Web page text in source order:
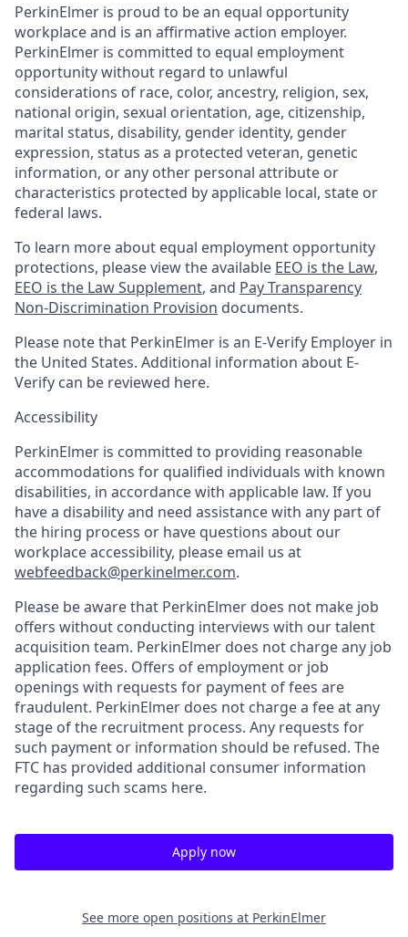
PerkinElmer is proud to be an equal opportunity
workplace and is an affirmative action employer.
PerkinElmer is committed to equal employment
opportunity without regard to unlawful
considerations of race, color, ancestry, religion, sex,
national origin, sexual orientation, age, citizenship,
marital status, disability, gender identity, gender
expression, status as a protected veteran, genetic
information, or any other personal attribute or
characteristics protected by applicable local, state or
federal laws.
To learn more about equal employment opportunity
protections, please view the available EEO is the Law,
EEO is the Law Supplement, and Pay Transparency
Non-Discrimination Provision documents.
Please note that PerkinElmer is an E-Verify Employer in
the United States. Additional information about E-
Verify can be reviewed here.
Accessibility
PerkinElmer is committed to providing reasonable
accommodations for qualified individuals with known
disabilities, in accordance with applicable law. If you
have a disability and need assistance with any part of
the hiring process or have questions about our
workplace accessibility, please email us at
webfeedback@perkinelmer.com.
Please be aware that PerkinElmer does not make job
offers without conducting interviews with our talent
acquisition team. PerkinElmer does not charge any job
application fees. Offers of employment or job
openings with requests for payment of fees are
fraudulent. PerkinElmer does not charge a fee at any
stage of the recruitment process. Any requests for
such payment or information should be refused. The
FTC has provided additional consumer information
regarding such scams here.
Apply now
See more open positions at PerkinElmer